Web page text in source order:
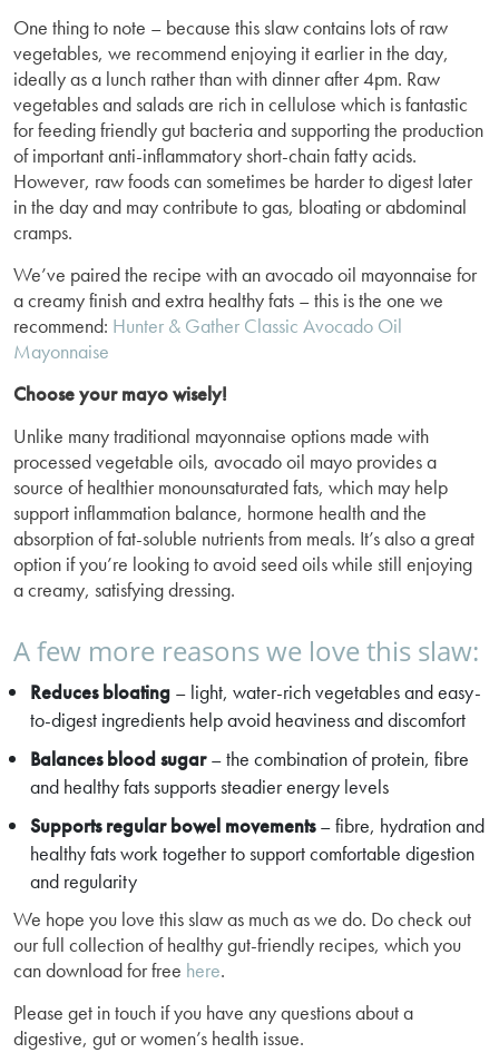
One thing to note – because this slaw contains lots of raw
vegetables, we recommend enjoying it earlier in the day,
ideally as a lunch rather than with dinner after 4pm. Raw
vegetables and salads are rich in cellulose which is fantastic
for feeding friendly gut bacteria and supporting the production
of important anti-inflammatory short-chain fatty acids.
However, raw foods can sometimes be harder to digest later
in the day and may contribute to gas, bloating or abdominal
cramps.
We’ve paired the recipe with an avocado oil mayonnaise for
a creamy finish and extra healthy fats – this is the one we
recommend: Hunter & Gather Classic Avocado Oil
Mayonnaise
Choose your mayo wisely!
Unlike many traditional mayonnaise options made with
processed vegetable oils, avocado oil mayo provides a
source of healthier monounsaturated fats, which may help
support inflammation balance, hormone health and the
absorption of fat-soluble nutrients from meals. It’s also a great
option if you’re looking to avoid seed oils while still enjoying
a creamy, satisfying dressing.
A few more reasons we love this slaw:
Reduces bloating – light, water-rich vegetables and easy-
to-digest ingredients help avoid heaviness and discomfort
Balances blood sugar– the combination of protein, fibre
and healthy fats supports steadier energy levels
Supports regular bowel movements– fibre, hydration and
healthy fats work together to support comfortable digestion
and regularity
We hope you love this slaw as much as we do. Do check out
our full collection of healthy gut-friendly recipes, which you
can download for free here.
Please get in touch if you have any questions about a
digestive, gut or women’s health issue.